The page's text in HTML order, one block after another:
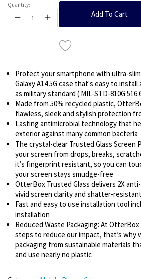
Quantity:
Add To Cart
Protect your smartphone with ultra-
Galaxy A14 5G case that's easy to install
as military standard ( MIL-STD-810G
Made from 50% recycled plastic,
flawless, sleek and stylish protection
Lasting antimicrobial technology that
exterior against many common bacteria
The crystal-clear Trusted Glass
your screen from drops, breaks,
it’s fingerprint resistant, so you can
your screen stays smudge-free
OtterBox Trusted Glass delivers 2X
vivid screen clarity and shatter-
Fast and easy to use installation tool
installation
Reduced Waste Packaging: At
steps to reduce our impact, that’s why
packaging from sustainable materials
and use nearly no plastic